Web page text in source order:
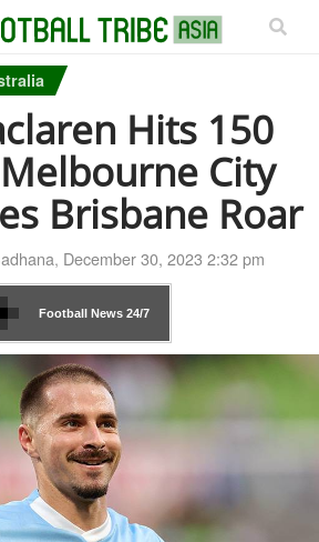
Hits 150
City
Brisbane Roar
, December 30, 2023 2:32 pm
Football News24/7